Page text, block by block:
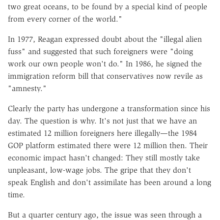
two great oceans, to be found by a special kind of people
from every corner of the world."
In 1977, Reagan expressed doubt about the "illegal alien
fuss" and suggested that such foreigners were "doing
work our own people won't do." In 1986, he signed the
immigration reform bill that conservatives now revile as
"amnesty."
Clearly the party has undergone a transformation since his
day. The question is why. It's not just that we have an
estimated 12 million foreigners here illegally—the 1984
GOP platform estimated there were 12 million then. Their
economic impact hasn't changed: They still mostly take
unpleasant, low-wage jobs. The gripe that they don't
speak English and don't assimilate has been around a long
time.
But a quarter century ago, the issue was seen through a